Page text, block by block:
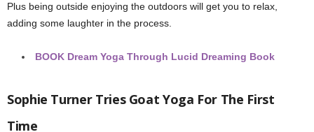
Plus being outside enjoying the outdoors will get you to relax,
adding some laughter in the process.
BOOK Dream Yoga Through Lucid Dreaming Book
Sophie Turner Tries Goat Yoga For The First
Time